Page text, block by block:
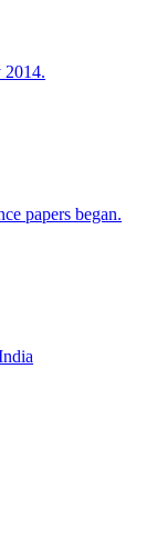
2014.
papers began.